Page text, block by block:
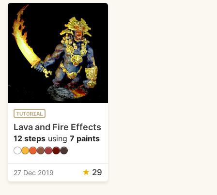
TUTORIAL
Lava and Fire Effects
12 steps using 7 paints
27 Dec 2019 ★ 29